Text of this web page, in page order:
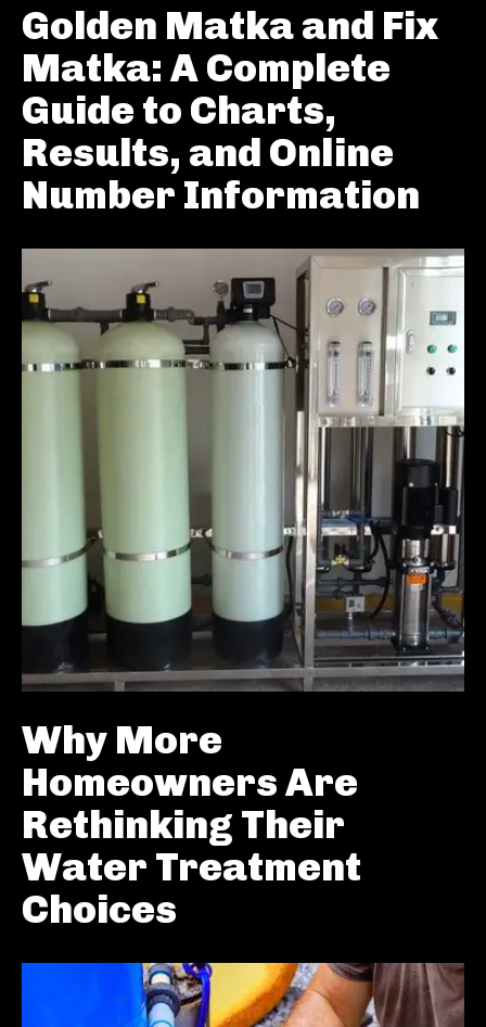
Golden Matka and Fix
Matka: A Complete
Guide to Charts,
Results, and Online
Number Information
Why More
Homeowners Are
Rethinking Their
Water Treatment
Choices